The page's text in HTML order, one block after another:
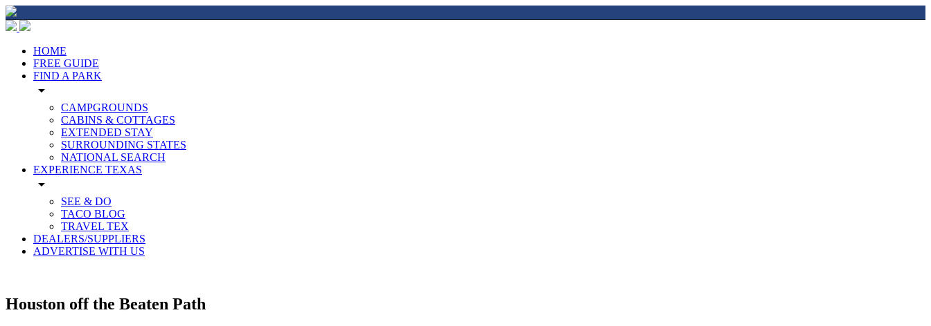
HOME
FREE GUIDE
FIND A PARK
arrow_drop_down
CAMPGROUNDS
CABINS & COTTAGES
EXTENDED STAY
SURROUNDING STATES
NATIONAL SEARCH
EXPERIENCE TEXAS
arrow_drop_down
SEE & DO
TACO BLOG
TRAVEL TEX
DEALERS/SUPPLIERS
ADVERTISE WITH US
Houston off the Beaten Path